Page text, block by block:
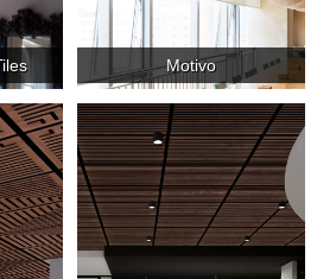
Motivo